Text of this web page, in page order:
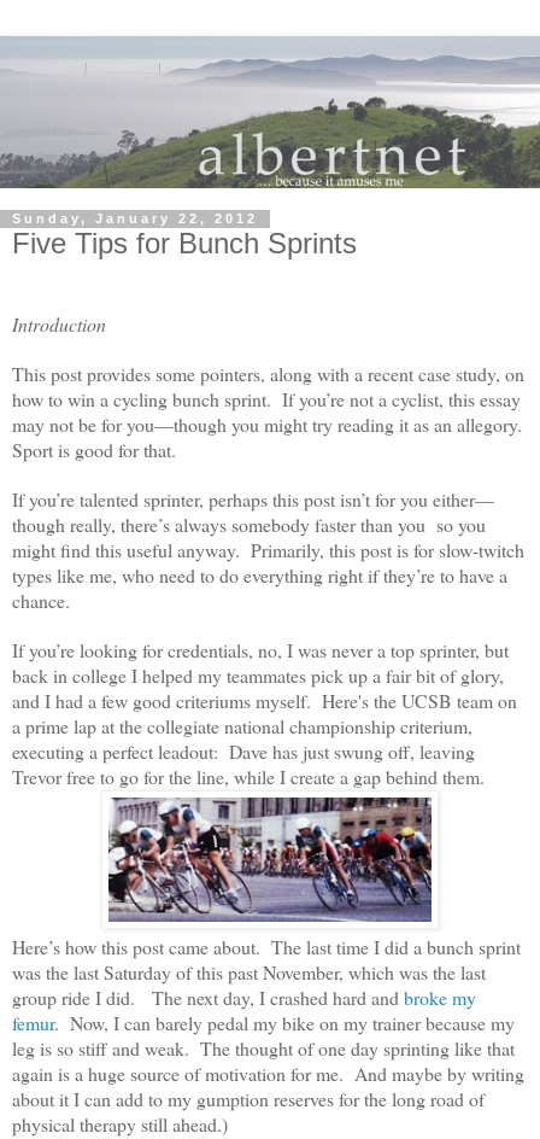
Sunday, January 22, 2012
Five Tips for Bunch Sprints
Introduction
This post provides some pointers, along with a recent case study, on
how to win a cycling bunch sprint. If you’re not a cyclist, this essay
may not be for you—though you might try reading it as an allegory.
Sport is good for that.
If you’re talented sprinter, perhaps this post isn’t for you either—
though really, there’s always somebody faster than you so you
might find this useful anyway. Primarily, this post is for slow-twitch
types like me, who need to do everything right if they’re to have a
chance.
If you’re looking for credentials, no, I was never a top sprinter, but
back in college I helped my teammates pick up a fair bit of glory,
and I had a few good criteriums myself. Here's the UCSB team on
a prime lap at the collegiate national championship criterium,
executing a perfect leadout: Dave has just swung off, leaving
Trevor free to go for the line, while I create a gap behind them.
Here’s how this post came about. The last time I did a bunch sprint
was the last Saturday of this past November, which was the last
group ride I did. The next day, I crashed hard andbroke my
femur. Now, I can barely pedal my bike on my trainer because my
leg is so stiff and weak. The thought of one day sprinting like that
again is a huge source of motivation for me. And maybe by writing
about it I can add to my gumption reserves for the long road of
physical therapy still ahead.)